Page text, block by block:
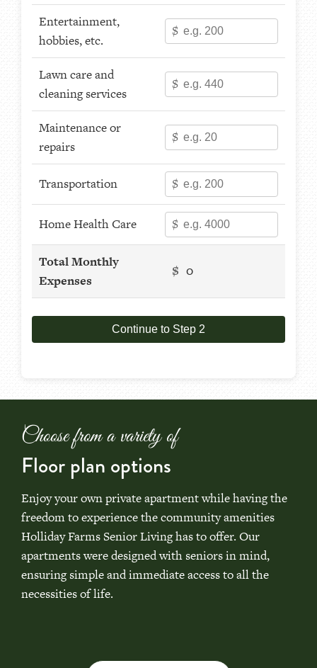
Entertainment,
hobbies, etc.
$
Lawn care and
cleaning services
$
Maintenance or
repairs
$
Transportation $
Home Health Care $
Total Monthly
Expenses
$ 0
Continue to Step 2
Choose from a variety of
Floor plan options
Enjoy your own private apartment while having the
freedom to experience the community amenities
Holliday Farms Senior Living has to offer. Our
apartments were designed with seniors in mind,
ensuring simple and immediate access to all the
necessities of life.